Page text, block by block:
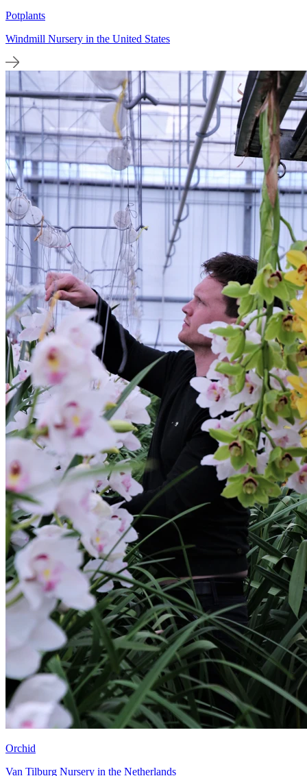
Potplants
Windmill Nursery in the United States
Orchid
Van Tilburg Nursery in the Netherlands